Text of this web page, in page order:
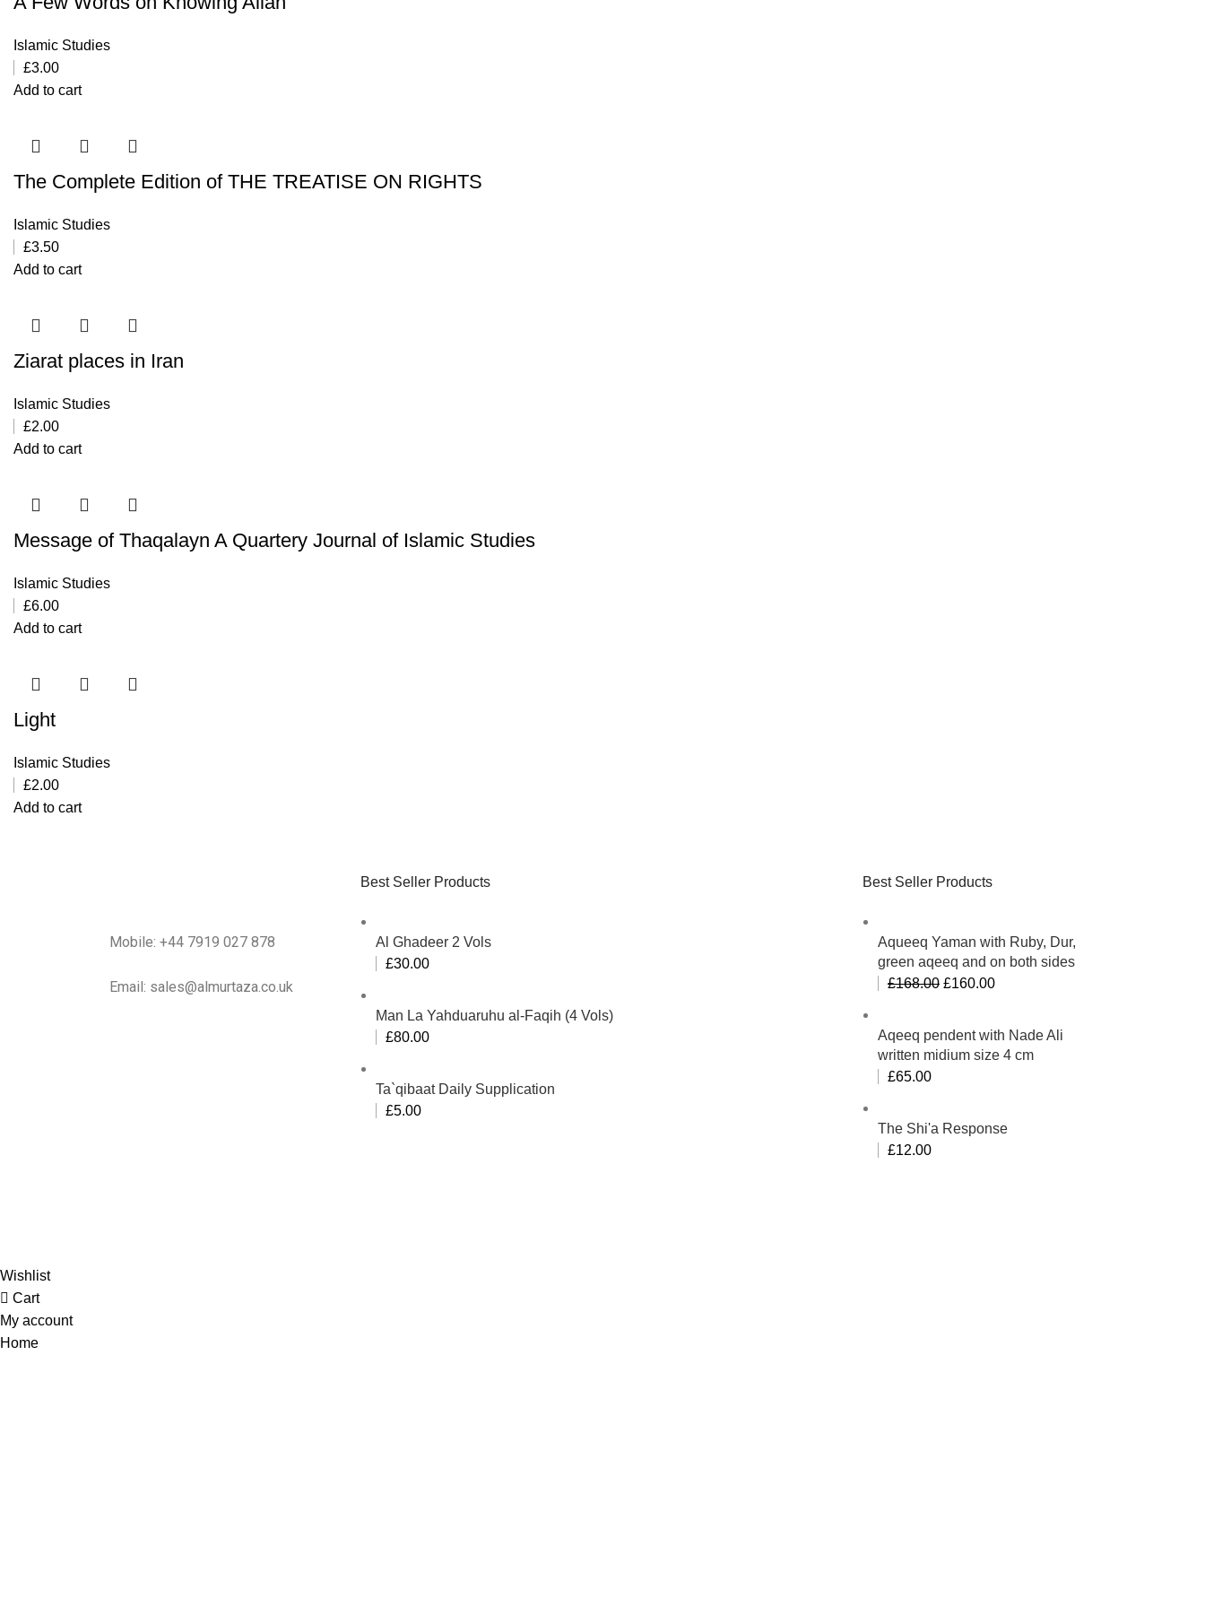
Islamic Studies
£3.00
Add to cart
The Complete Edition of THE TREATISE ON RIGHTS
Islamic Studies
£3.50
Add to cart
Ziarat places in Iran
Islamic Studies
£2.00
Add to cart
Message of Thaqalayn A Quartery Journal of Islamic Studies
Islamic Studies
£6.00
Add to cart
Light
Islamic Studies
£2.00
Add to cart
Mobile: +44 7919 027 878
Email: sales@almurtaza.co.uk
Best Seller Products
Al Ghadeer 2 Vols
£30.00
Man La Yahduaruhu al-Faqih (4 Vols)
£80.00
Ta`qibaat Daily Supplication
£5.00
Best Seller Products
Aqueeq Yaman with Ruby, Dur,
green aqeeq and on both sides
£168.00 £160.00
Aqeeq pendent with Nade Ali
written midium size 4 cm
£65.00
The Shi'a Response
£12.00
Wishlist
Cart
My account
Home